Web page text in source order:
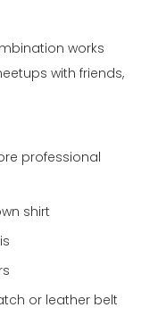
works
with friends,
professional
shirt
or leather belt